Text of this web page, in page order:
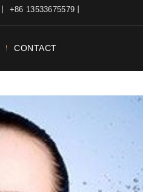
+86 13533675579丨
CONTACT